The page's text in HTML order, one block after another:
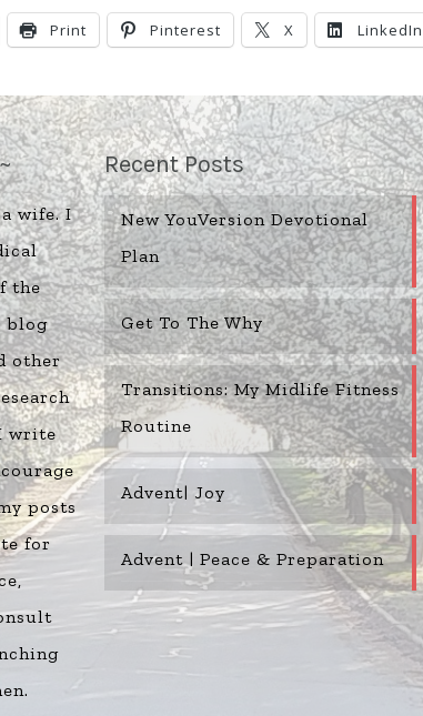
Print Pinterest X LinkedIn
wife. I
the
blog
other
write
posts
for
Recent Posts
New YouVersion Devotional
Plan
Get To The Why
Transitions: My Midlife Fitness
Routine
Advent| Joy
Advent | Peace & Preparation